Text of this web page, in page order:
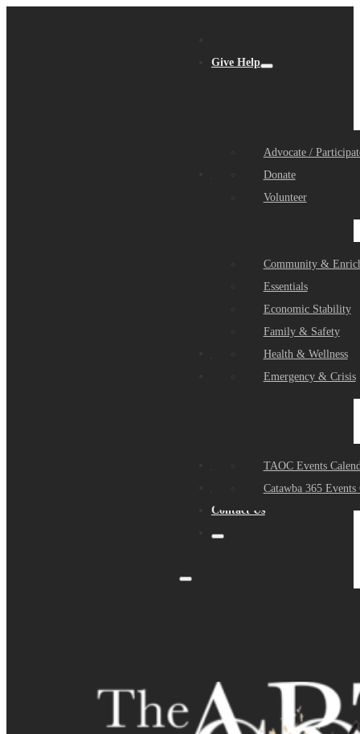
Give Help
Advocate /
Donate
Volunteer
Community &
Essentials
Economic Stability
Family & Safety
Health & Wellness
Emergency & Crisis
Community Partners
TAOC Events
Catawba 365 Events
Contact Us